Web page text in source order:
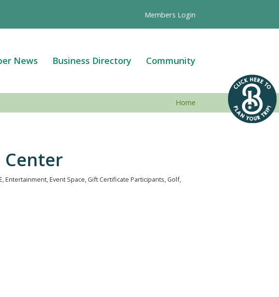
Members Login
News Business Directory Community
Home
Center
Entertainment Event Space Gift Certificate Participants Golf